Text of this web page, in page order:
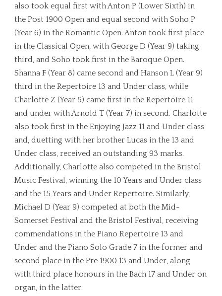
also took equal first with Anton P (Lower Sixth) in
the Post 1900 Open and equal second with Soho P
(Year 6) in the Romantic Open. Anton took first place
in the Classical Open, with George D (Year 9) taking
third, and Soho took first in the Baroque Open.
Shanna F (Year 8) came second and Hanson L (Year 9)
third in the Repertoire 13 and Under class, while
Charlotte Z (Year 5) came first in the Repertoire 11
and under with Arnold T (Year 7) in second. Charlotte
also took first in the Enjoying Jazz 11 and Under class
and, duetting with her brother Lucas in the 13 and
Under class, received an outstanding 93 marks.
Additionally, Charlotte also competed in the Bristol
Music Festival, winning the 10 Years and Under class
and the 15 Years and Under Repertoire. Similarly,
Michael D (Year 9) competed at both the Mid-
Somerset Festival and the Bristol Festival, receiving
commendations in the Piano Repertoire 13 and
Under and the Piano Solo Grade 7 in the former and
second place in the Pre 1900 13 and Under, along
with third place honours in the Bach 17 and Under on
organ, in the latter.